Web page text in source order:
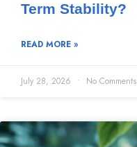
Term Stability?
READ MORE »
July 28, 2026 No Comments